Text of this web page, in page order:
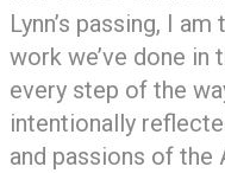
Lynn’s passing, I
work we’ve done in
every step of the
intentionally
and passions of the